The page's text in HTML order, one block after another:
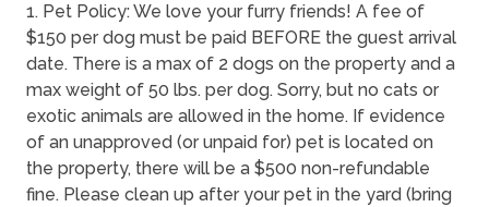
1. Pet Policy: We love your furry friends! A fee of
$150 per dog must be paid BEFORE the guest arrival
date. There is a max of 2 dogs on the property and a
max weight of 50 lbs. per dog. Sorry, but no cats or
exotic animals are allowed in the home. If evidence
of an unapproved (or unpaid for) pet is located on
the property, there will be a $500 non-refundable
fine. Please clean up after your pet in the yard (bring